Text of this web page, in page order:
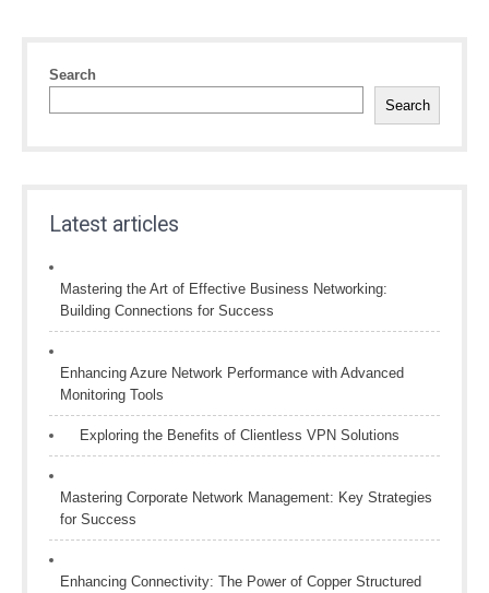
Search
Search
Latest articles
Mastering the Art of Effective Business Networking:
Building Connections for Success
Enhancing Azure Network Performance with Advanced
Monitoring Tools
Exploring the Benefits of Clientless VPN Solutions
Mastering Corporate Network Management: Key Strategies
for Success
Enhancing Connectivity: The Power of Copper Structured